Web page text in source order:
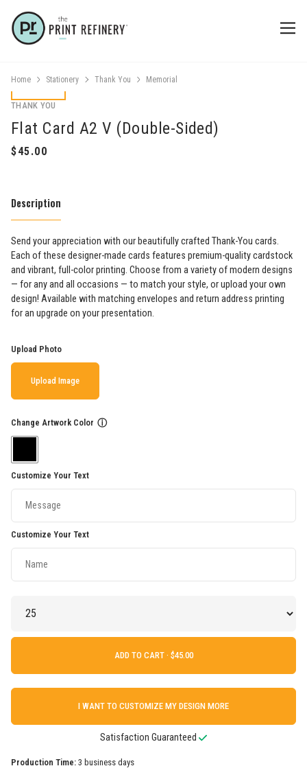
Home Stationery Thank You Memorial
THANK YOU
Flat Card A2 V (Double-Sided)
Description
Send your appreciation with our beautifully crafted Thank-You cards.
Each of these designer-made cards features premium-quality cardstock
and vibrant, full-color printing. Choose from a variety of modern designs
— for any and all occasions — to match your style, or upload your own
design! Available with matching envelopes and return address printing
for an upgrade on your presentation.
Upload Photo
Upload Image
Change Artwork Color ⓘ
Customize Your Text
Customize Your Text
ADD TO CART ·
I WANT TO CUSTOMIZE MY DESIGN MORE
Satisfaction Guaranteed
Production Time: 3 business days